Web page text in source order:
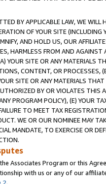
BY APPLICABLE LAW, WE WILL
OF YOUR SITE (INCLUDING
AND HOLD US, OUR
HARMLESS FROM AND
YOUR SITE OR ANY MATERIALS
CONTENT, OR PROCESSES,
SITE OR ANY MATERIALS
BY OR VIOLATES THIS
PROGRAM POLICY), (E) YOUR
TO MEET TAX
WE OR OUR NOMINEE MAY
MANDATE, TO EXERCISE OR
Associates Program or this
with us or any of our
2.